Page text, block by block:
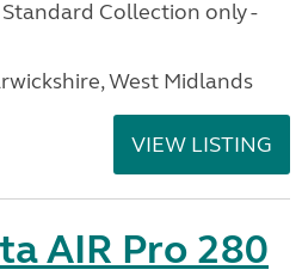
Collection only -
West Midlands
VIEW LISTING
AIR Pro 280